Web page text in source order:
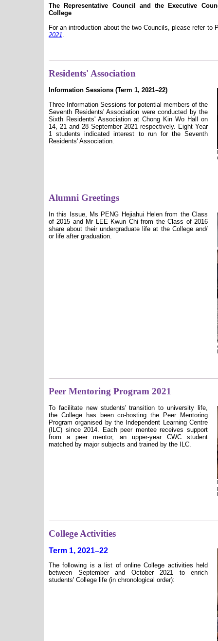
The Representative Council and the Executive
College
For an introduction about the two Councils, please refer to
2021.
Residents' Association
Information Sessions (Term 1, 2021–22)
Three Information Sessions for potential members of the
Seventh Residents' Association were conducted by the
Sixth Residents' Association at Chong Kin Wo Hall on
14, 21 and 28 September 2021 respectively. Eight Year
1 students indicated interest to run for the Seventh
Residents' Association.
Alumni Greetings
In this Issue, Ms PENG Hejiahui Helen from the Class
of 2015 and Mr LEE Kwun Chi from the Class of 2016
share about their undergraduate life at the College and/
or life after graduation.
Peer Mentoring Program 2021
To facilitate new students' transition to university life,
the College has been co-hosting the Peer Mentoring
Program organised by the Independent Learning Centre
(ILC) since 2014. Each peer mentee receives support
from a peer mentor, an upper-year CWC student
matched by major subjects and trained by the ILC.
College Activities
Term 1, 2021–22
The following is a list of online College activities held
between September and October 2021 to enrich
students' College life (in chronological order):